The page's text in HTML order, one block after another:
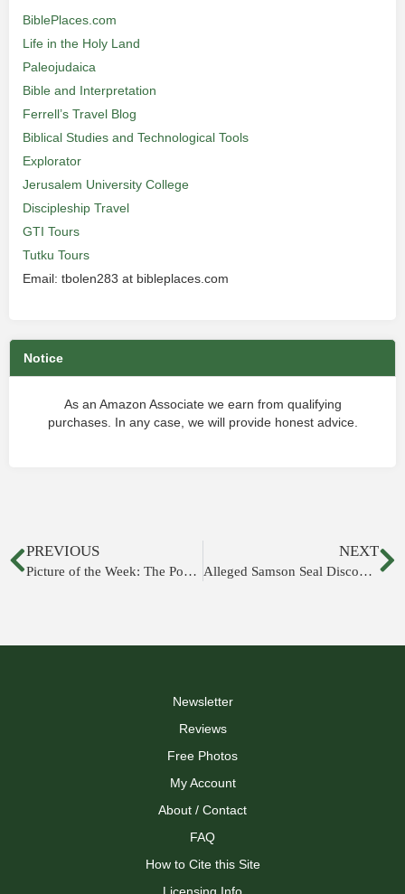
BiblePlaces.com
Life in the Holy Land
Paleojudaica
Bible and Interpretation
Ferrell’s Travel Blog
Biblical Studies and Technological Tools
Explorator
Jerusalem University College
Discipleship Travel
GTI Tours
Tutku Tours
Email: tbolen283 at bibleplaces.com
Notice
As an Amazon Associate we earn from qualifying
purchases. In any case, we will provide honest advice.
PREVIOUS
Picture of the Week: The Pool of Siloam
NEXT
Alleged Samson Seal Discovered at Beth Shemesh
Newsletter
Reviews
Free Photos
My Account
About / Contact
FAQ
How to Cite this Site